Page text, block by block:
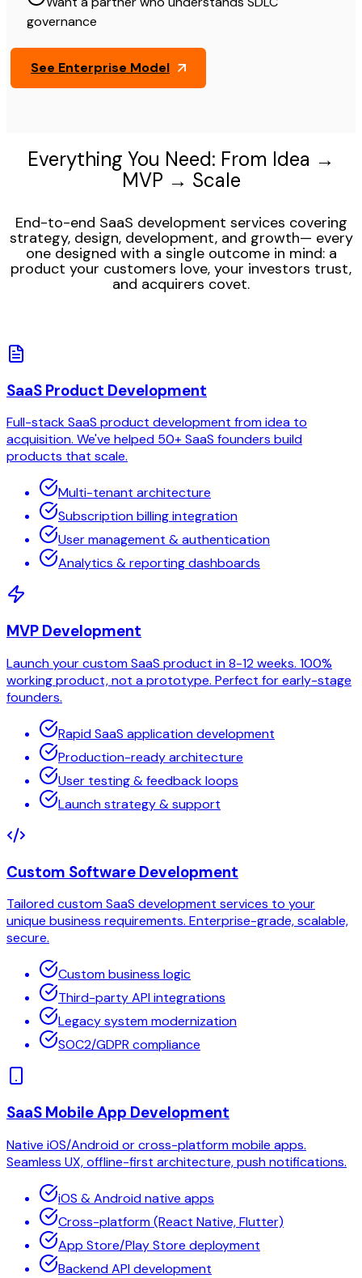
governance
See Enterprise Model
Everything You Need: From Idea →
MVP → Scale
End-to-end SaaS development services covering
strategy, design, development, and growth— every
one designed with a single outcome in mind: a
product your customers love, your investors trust,
and acquirers covet.
SaaS Product Development
Full-stack SaaS product development from idea to
acquisition. We've helped 50+ SaaS founders build
products that scale.
Multi-tenant architecture
Subscription billing integration
User management & authentication
Analytics & reporting dashboards
MVP Development
Launch your custom SaaS product in 8-12 weeks. 100%
working product, not a prototype. Perfect for early-stage
founders.
Rapid SaaS application development
Production-ready architecture
User testing & feedback loops
Launch strategy & support
Custom Software Development
Tailored custom SaaS development services to your
unique business requirements. Enterprise-grade, scalable,
secure.
Custom business logic
Third-party API integrations
Legacy system modernization
SOC2/GDPR compliance
SaaS Mobile App Development
Native iOS/Android or cross-platform mobile apps.
Seamless UX, offline-first architecture, push notifications.
iOS & Android native apps
Cross-platform (React Native, Flutter)
App Store/Play Store deployment
Backend API development